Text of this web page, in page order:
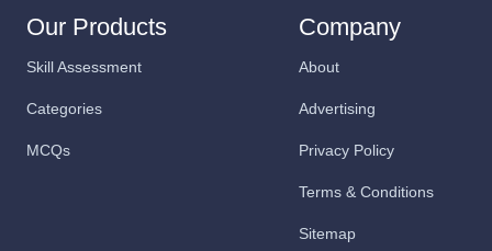
Our Products
Skill Assessment
Categories
MCQs
Company
About
Advertising
Privacy Policy
Terms & Conditions
Sitemap